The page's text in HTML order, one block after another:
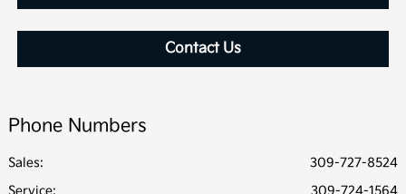
Contact Us
Phone Numbers
Sales:
309-727-8524
Service: 309-724-1564